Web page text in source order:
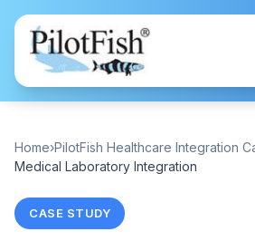
Skip to content
Home›PilotFish Healthcare Integration
Medical Laboratory Integration
CASE STUDY